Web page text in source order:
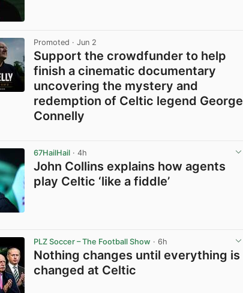
Promoted · Jun 2
Support the crowdfunder to help
finish a cinematic documentary
uncovering the mystery and
redemption of Celtic legend George
Connelly
67HailHail · 4h
John Collins explains how agents
play Celtic ‘like a fiddle’
PLZ Soccer – The Football Show · 6h
Nothing changes until everything is
changed at Celtic